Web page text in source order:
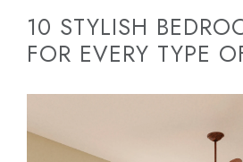
10 STYLISH
FOR EVERY TYPE